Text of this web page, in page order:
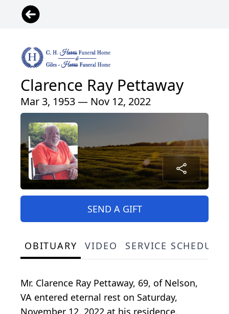
Clarence Ray Pettaway
Mar 3, 1953 — Nov 12, 2022
SEND A GIFT
OBITUARY VIDEO SERVICE
Mr. Clarence Ray Pettaway, 69, of Nelson,
VA entered eternal rest on Saturday,